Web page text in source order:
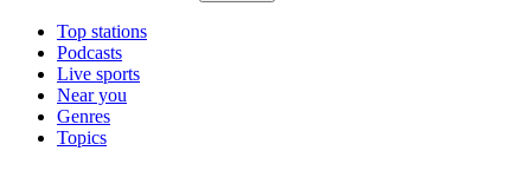
Top stations
Podcasts
Live sports
Near you
Genres
Topics